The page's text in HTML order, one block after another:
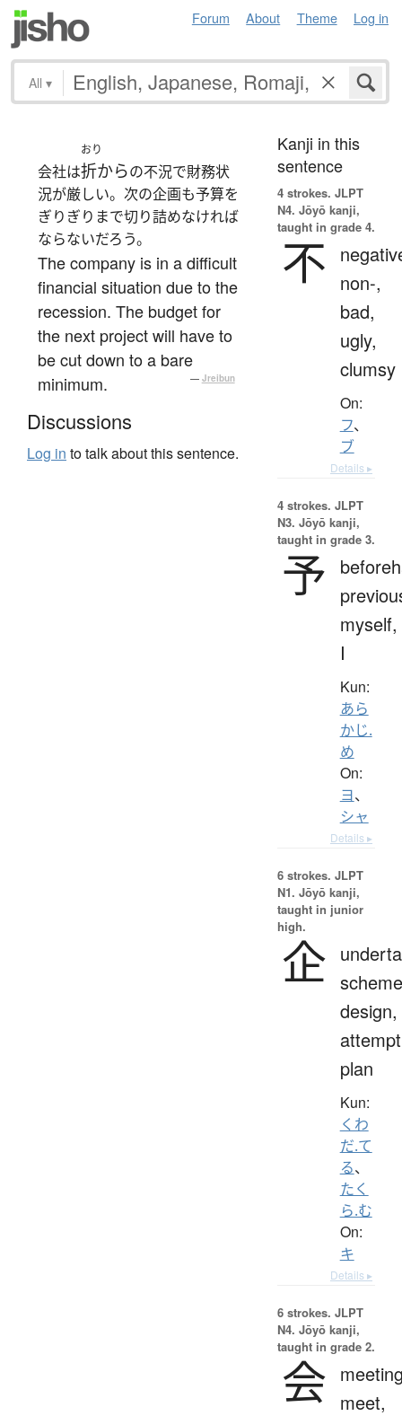
Forum About Theme Log in
All ▾
会社は
おり
折からの不況で財務状
況が厳しい。次の企画も予算を
ぎりぎりまで切り詰めなければ
ならないだろう。
The company is in a difficult
financial situation due to the
recession. The budget for
the next project will have to
be cut down to a bare
minimum.
— Jreibun
Discussions
Log in to talk about this sentence.
Kanji in this
sentence
4 strokes. JLPT
N4. Jōyō kanji,
taught in grade 4.
不
non-,
bad,
ugly,
clumsy
On:
フ、
ブ
Details ▸
4 strokes. JLPT
N3. Jōyō kanji,
taught in grade 3.
予
myself,
I
Kun:
あら
かじ.
め
On:
ヨ、
シャ
Details ▸
6 strokes. JLPT
N1. Jōyō kanji,
taught in junior
high.
企
design,
plan
Kun:
くわ
だ.て
る、
たく
ら.む
On:
キ
Details ▸
6 strokes. JLPT
N4. Jōyō kanji,
taught in grade 2.
会 meet,